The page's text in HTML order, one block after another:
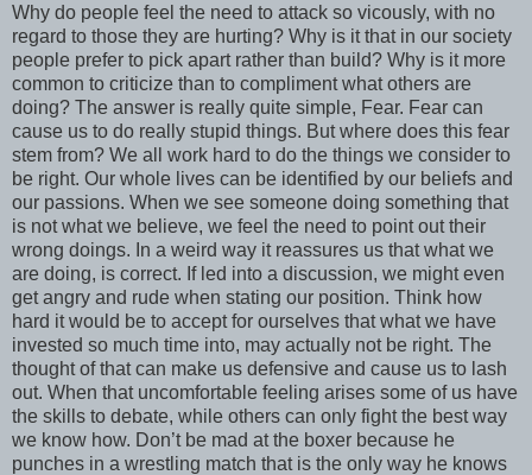
Why do people feel the need to attack so vicously, with no
regard to those they are hurting? Why is it that in our society
people prefer to pick apart rather than build? Why is it more
common to criticize than to compliment what others are
doing? The answer is really quite simple, Fear. Fear can
cause us to do really stupid things. But where does this fear
stem from? We all work hard to do the things we consider to
be right. Our whole lives can be identified by our beliefs and
our passions. When we see someone doing something that
is not what we believe, we feel the need to point out their
wrong doings. In a weird way it reassures us that what we
are doing, is correct. If led into a discussion, we might even
get angry and rude when stating our position. Think how
hard it would be to accept for ourselves that what we have
invested so much time into, may actually not be right. The
thought of that can make us defensive and cause us to lash
out. When that uncomfortable feeling arises some of us have
the skills to debate, while others can only fight the best way
we know how. Don’t be mad at the boxer because he
punches in a wrestling match that is the only way he knows